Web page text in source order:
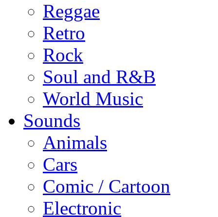
Reggae
Retro
Rock
Soul and R&B
World Music
Sounds
Animals
Cars
Comic / Cartoon
Electronic